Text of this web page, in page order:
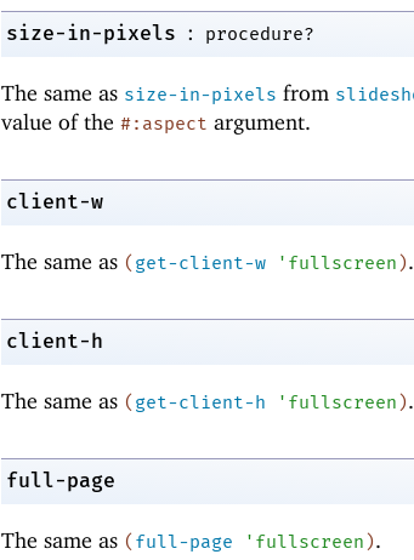
size-in-pixels : procedure?
The same as size-in-pixels from
value of the #:aspect argument.
client-w
The same as (get-client-w ' fullscreen).
client-h
The same as (get-client-h ' fullscreen).
full-page
The same as (full-page ' fullscreen).